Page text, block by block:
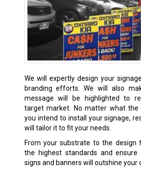
We will expertly design your
branding efforts. We will also
message will be highlighted to
target market. No matter what the
you intend to install your signage,
will tailor it to fit your needs.
From your substrate to the design
the highest standards and
signs and banners will outshine your